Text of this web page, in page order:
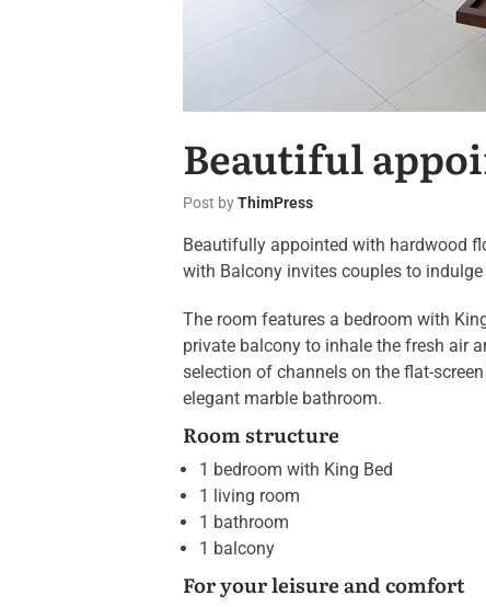
Beautiful
Post byThimPress
Beautifully appointed with hardwood
with Balcony invites couples to
The room features a bedroom with
private balcony to inhale the fresh air
selection of channels on the flat-
elegant marble bathroom.
Room structure
1 bedroom with King Bed
1 living room
1 bathroom
1 balcony
For your leisure and comfort